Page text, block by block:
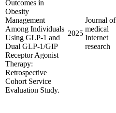
Outcomes in
Obesity
Management
Among Individuals
Using GLP-1 and
Dual GLP-1/GIP
Receptor Agonist
Therapy:
Retrospective
Cohort Service
Evaluation Study.
2025
Journal of
medical
Internet
research